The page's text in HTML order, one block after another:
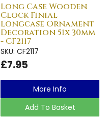
Long Case Wooden
Clock Finial
Longcase Ornament
Decoration 51x 30mm
- CF2117
SKU: CF2117
£7.95
More Info
Add To Basket